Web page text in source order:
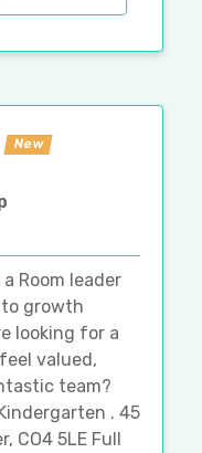
New
Room leader
to growth
looking for a
valued,
team?
. 45
CO4 5LE Full